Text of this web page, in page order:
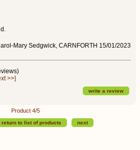
Mary Sedgwick, CARNFORTH 15/01/2023
>>]
write a review
Product 4/5
return to list of products next